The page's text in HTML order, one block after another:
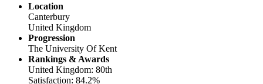
Location
Canterbury
United Kingdom
Progression
The University Of Kent
Rankings & Awards
United Kingdom: 80th
Satisfaction: 84.2%